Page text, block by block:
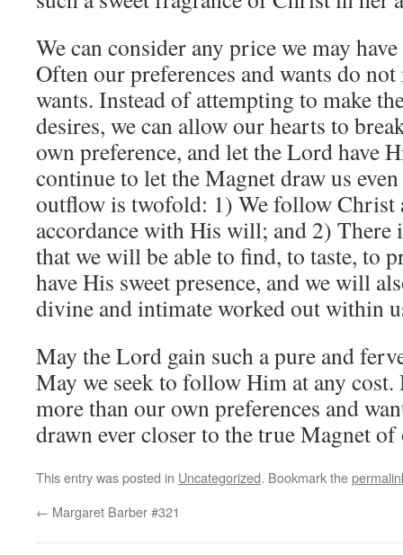
We can consider any price we may
Often our preferences and wants do
wants. Instead of attempting to make
desires, we can allow our hearts to
own preference, and let the Lord have
continue to let the Magnet draw us
outflow is twofold: 1) We follow Christ
accordance with His will; and 2) There
that we will be able to find, to taste, to
have His sweet presence, and we will
divine and intimate worked out within
May the Lord gain such a pure and
May we seek to follow Him at any
more than our own preferences and
drawn ever closer to the true Magnet
This entry was posted in Uncategorized. Bookmark the
← Margaret Barber #321